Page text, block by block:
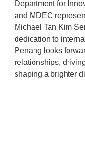
Department for
and MDEC
Michael Tan Kim
dedication to
Penang looks
relationships,
shaping a brighter